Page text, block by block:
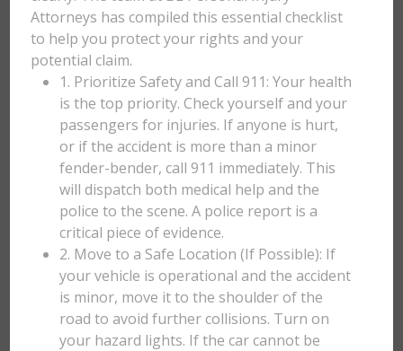
Attorneys has compiled this essential checklist
to help you protect your rights and your
potential claim.
1. Prioritize Safety and Call 911: Your health
is the top priority. Check yourself and your
passengers for injuries. If anyone is hurt,
or if the accident is more than a minor
fender-bender, call 911 immediately. This
will dispatch both medical help and the
police to the scene. A police report is a
critical piece of evidence.
2. Move to a Safe Location (If Possible): If
your vehicle is operational and the accident
is minor, move it to the shoulder of the
road to avoid further collisions. Turn on
your hazard lights. If the car cannot be